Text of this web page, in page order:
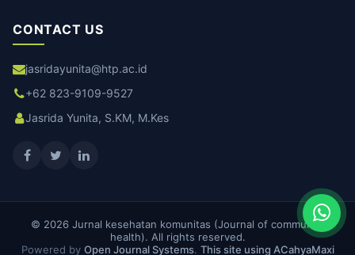
CONTACT US
jasridayunita@htp.ac.id
+62 823-9109-9527
Jasrida Yunita, S.KM, M.Kes
© 2026 Jurnal kesehatan komunitas (Journal of community
health). All rights reserved.
Powered by Open Journal Systems. This site using ACahyaMaxi